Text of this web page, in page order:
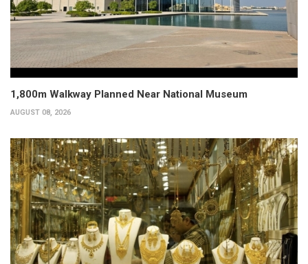
1,800m Walkway Planned Near National Museum
AUGUST 08, 2026